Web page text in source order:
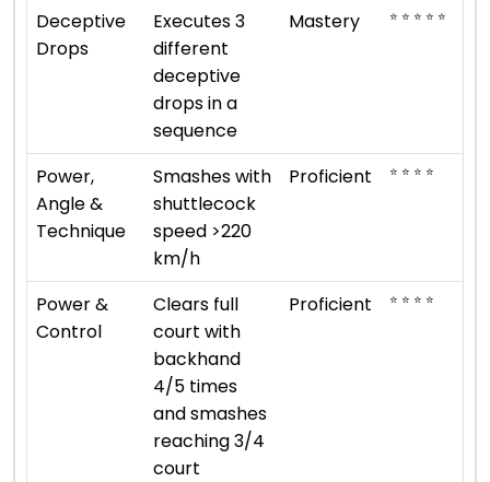
Deceptive
Drops
Executes 3
different
deceptive
drops in a
sequence
Mastery ⭐ ⭐ ⭐ ⭐ ⭐
Power,
Angle &
Technique
Smashes with
shuttlecock
speed >220
km/h
Proficient ⭐ ⭐ ⭐ ⭐
Power &
Control
Clears full
court with
backhand
4/5 times
and smashes
reaching 3/4
court
Proficient ⭐ ⭐ ⭐ ⭐